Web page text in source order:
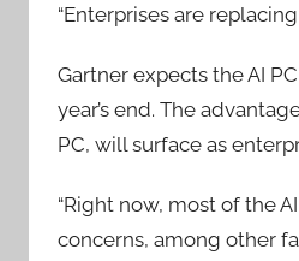
“Enterprises are
Gartner expects the AI
year’s end. The
PC, will surface as
“Right now, most of the
concerns, among other